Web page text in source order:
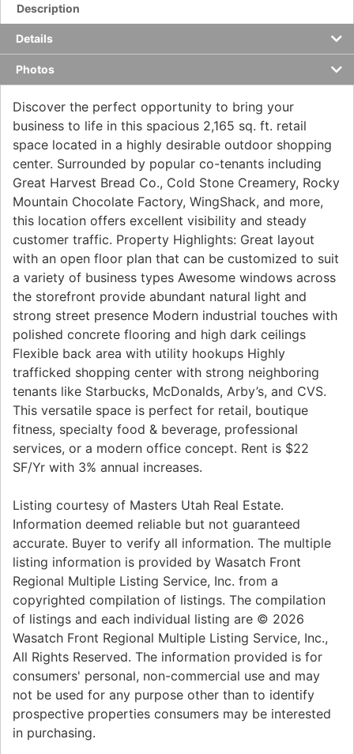
Description
Details
Photos
Discover the perfect opportunity to bring your
business to life in this spacious 2,165 sq. ft. retail
space located in a highly desirable outdoor shopping
center. Surrounded by popular co-tenants including
Great Harvest Bread Co., Cold Stone Creamery, Rocky
Mountain Chocolate Factory, WingShack, and more,
this location offers excellent visibility and steady
customer traffic. Property Highlights: Great layout
with an open floor plan that can be customized to suit
a variety of business types Awesome windows across
the storefront provide abundant natural light and
strong street presence Modern industrial touches with
polished concrete flooring and high dark ceilings
Flexible back area with utility hookups Highly
trafficked shopping center with strong neighboring
tenants like Starbucks, McDonalds, Arby’s, and CVS.
This versatile space is perfect for retail, boutique
fitness, specialty food & beverage, professional
services, or a modern office concept. Rent is $22
SF/Yr with 3% annual increases.
Listing courtesy of Masters Utah Real Estate.
Information deemed reliable but not guaranteed
accurate. Buyer to verify all information. The multiple
listing information is provided by Wasatch Front
Regional Multiple Listing Service, Inc. from a
copyrighted compilation of listings. The compilation
of listings and each individual listing are © 2026
Wasatch Front Regional Multiple Listing Service, Inc.,
All Rights Reserved. The information provided is for
consumers' personal, non-commercial use and may
not be used for any purpose other than to identify
prospective properties consumers may be interested
in purchasing.